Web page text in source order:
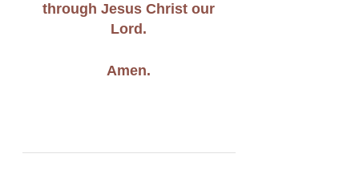
through Jesus Christ our
Lord.
Amen.